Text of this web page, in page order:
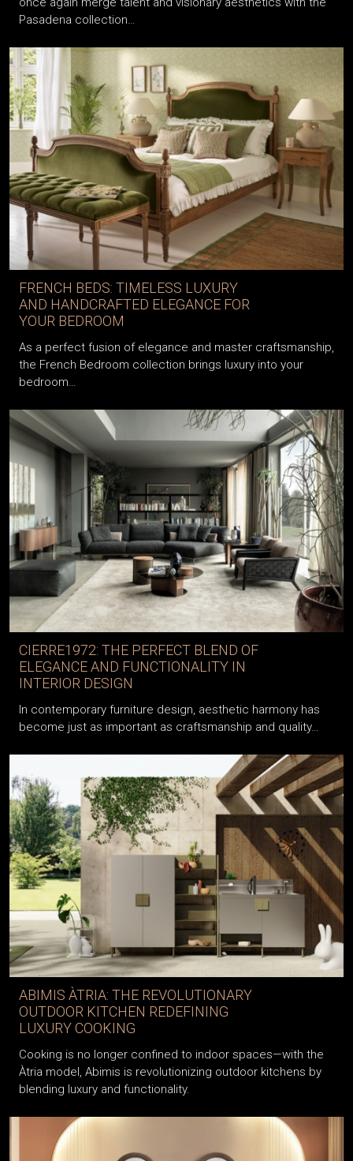
Pasadena collection…
FRENCH BEDS: TIMELESS LUXURY
AND HANDCRAFTED ELEGANCE FOR
YOUR BEDROOM
As a perfect fusion of elegance and master craftsmanship,
the French Bedroom collection brings luxury into your
bedroom…
CIERRE1972: THE PERFECT BLEND OF
ELEGANCE AND FUNCTIONALITY IN
INTERIOR DESIGN
In contemporary furniture design, aesthetic harmony has
become just as important as craftsmanship and quality…
ABIMIS ÀTRIA: THE REVOLUTIONARY
OUTDOOR KITCHEN REDEFINING
LUXURY COOKING
Cooking is no longer confined to indoor spaces—with the
Àtria model, Abimis is revolutionizing outdoor kitchens by
blending luxury and functionality.